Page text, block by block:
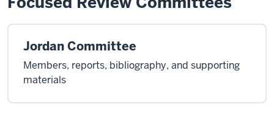
Jordan Committee
Members, reports, bibliography, and supporting
materials